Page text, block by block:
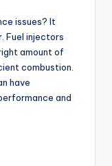
issues? It
Fuel injectors
amount of
combustion.
have
and